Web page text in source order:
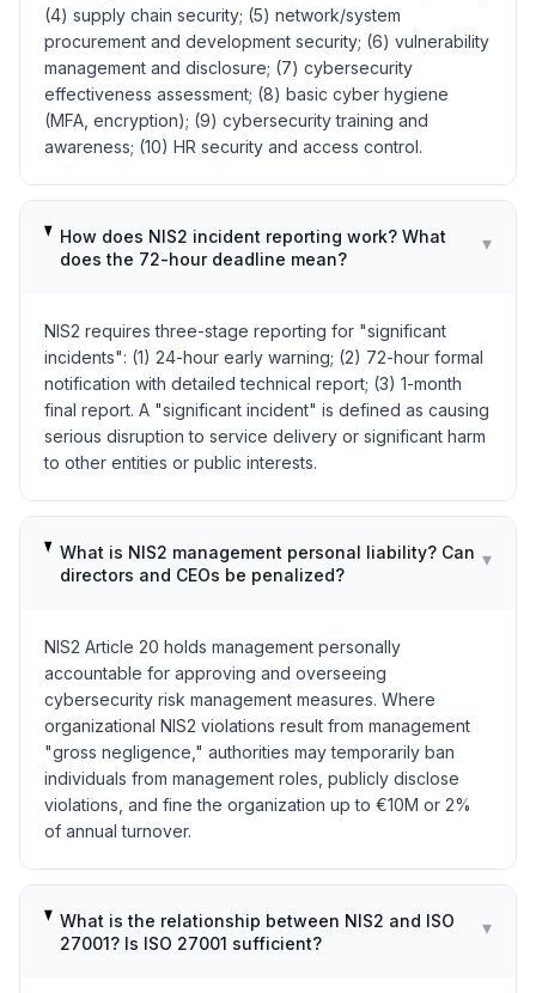
(4) supply chain security; (5) network/system
procurement and development security; (6) vulnerability
management and disclosure; (7) cybersecurity
effectiveness assessment; (8) basic cyber hygiene
(MFA, encryption); (9) cybersecurity training and
awareness; (10) HR security and access control.
How does NIS2 incident reporting work? What
does the 72-hour deadline mean?
▾
NIS2 requires three-stage reporting for "significant
incidents": (1) 24-hour early warning; (2) 72-hour formal
notification with detailed technical report; (3) 1-month
final report. A "significant incident" is defined as causing
serious disruption to service delivery or significant harm
to other entities or public interests.
What is NIS2 management personal liability? Can
directors and CEOs be penalized?
▾
NIS2 Article 20 holds management personally
accountable for approving and overseeing
cybersecurity risk management measures. Where
organizational NIS2 violations result from management
"gross negligence," authorities may temporarily ban
individuals from management roles, publicly disclose
violations, and fine the organization up to €10M or 2%
of annual turnover.
What is the relationship between NIS2 and ISO
27001? Is ISO 27001 sufficient?
▾